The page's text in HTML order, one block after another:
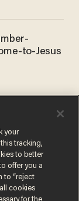
to-Jesus
your
tracking,
to better
offer you a
to “reject
cookies